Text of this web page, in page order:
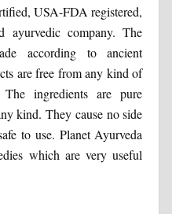
USA-FDA registered,
ayurvedic company. The
according to ancient
are free from any kind of
The ingredients are pure
kind. They cause no side
to use. Planet Ayurveda
which are very useful